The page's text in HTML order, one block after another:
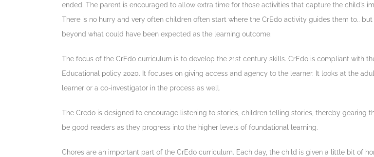
ended. The parent is encouraged to allow extra time for those activities that capture the child’s
There is no hurry and very often children often start where the CrEdo activity guides them to.. but
beyond what could have been expected as the learning outcome.
The focus of the CrEdo curriculum is to develop the 21st century skills. CrEdo is compliant with
Educational policy 2020. It focuses on giving access and agency to the learner. It looks at the
learner or a co-investigator in the process as well.
The Credo is designed to encourage listening to stories, children telling stories, thereby gearing
be good readers as they progress into the higher levels of foundational learning.
Chores are an important part of the CrEdo curriculum. Each day, the child is given a little bit of